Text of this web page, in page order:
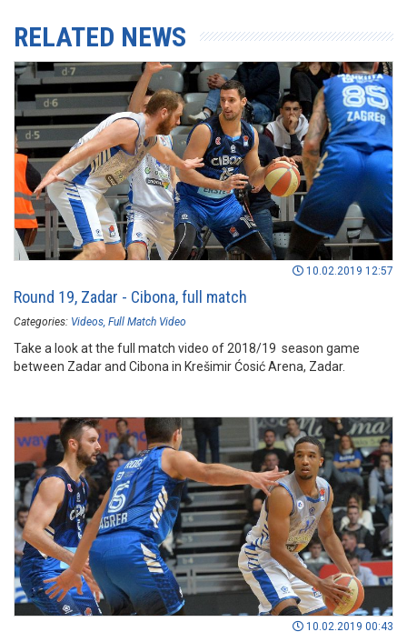
RELATED NEWS
10.02.2019 12:57
Round 19, Zadar - Cibona, full match
Categories: Videos Full Match Video
Take a look at the full match video of 2018/19 season game
between Zadar and Cibona in Krešimir Ćosić Arena, Zadar.
10.02.2019 00:43